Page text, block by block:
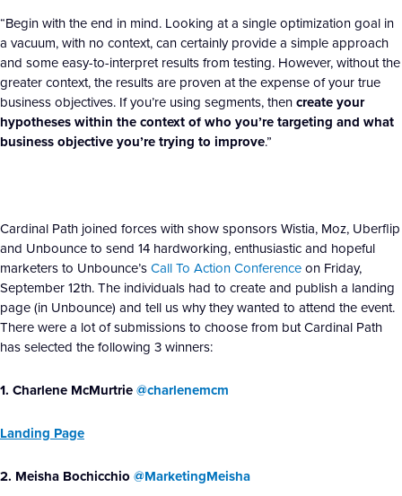
“Begin with the end in mind. Looking at a single optimization goal in
a vacuum, with no context, can certainly provide a simple approach
and some easy-to-interpret results from testing. However, without the
greater context, the results are proven at the expense of your true
business objectives. If you’re using segments, thencreate your
hypotheses within the context of who you’re targeting and what
business objective you’re trying to improve.”
Cardinal Path joined forces with show sponsors Wistia, Moz, Uberflip
and Unbounce to send 14 hardworking, enthusiastic and hopeful
marketers to Unbounce’sCall To Action Conferenceon Friday,
September 12th. The individuals had to create and publish a landing
page (in Unbounce) and tell us why they wanted to attend the event.
There were a lot of submissions to choose from but Cardinal Path
has selected the following 3 winners:
1. Charlene McMurtrie@charlenemcm
Landing Page
2. Meisha Bochicchio @MarketingMeisha